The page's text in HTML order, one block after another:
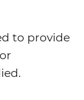
to provide